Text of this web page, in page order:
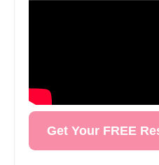
Get Your FREE